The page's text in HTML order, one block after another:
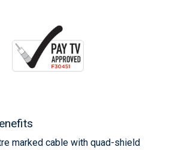
marked cable with quad-shield